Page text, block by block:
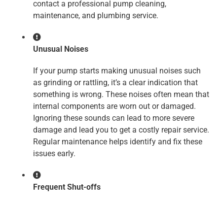
contact a professional pump cleaning,
maintenance, and plumbing service.
Unusual Noises
If your pump starts making unusual noises such
as grinding or rattling, it’s a clear indication that
something is wrong. These noises often mean that
internal components are worn out or damaged.
Ignoring these sounds can lead to more severe
damage and lead you to get a costly repair service.
Regular maintenance helps identify and fix these
issues early.
Frequent Shut-offs